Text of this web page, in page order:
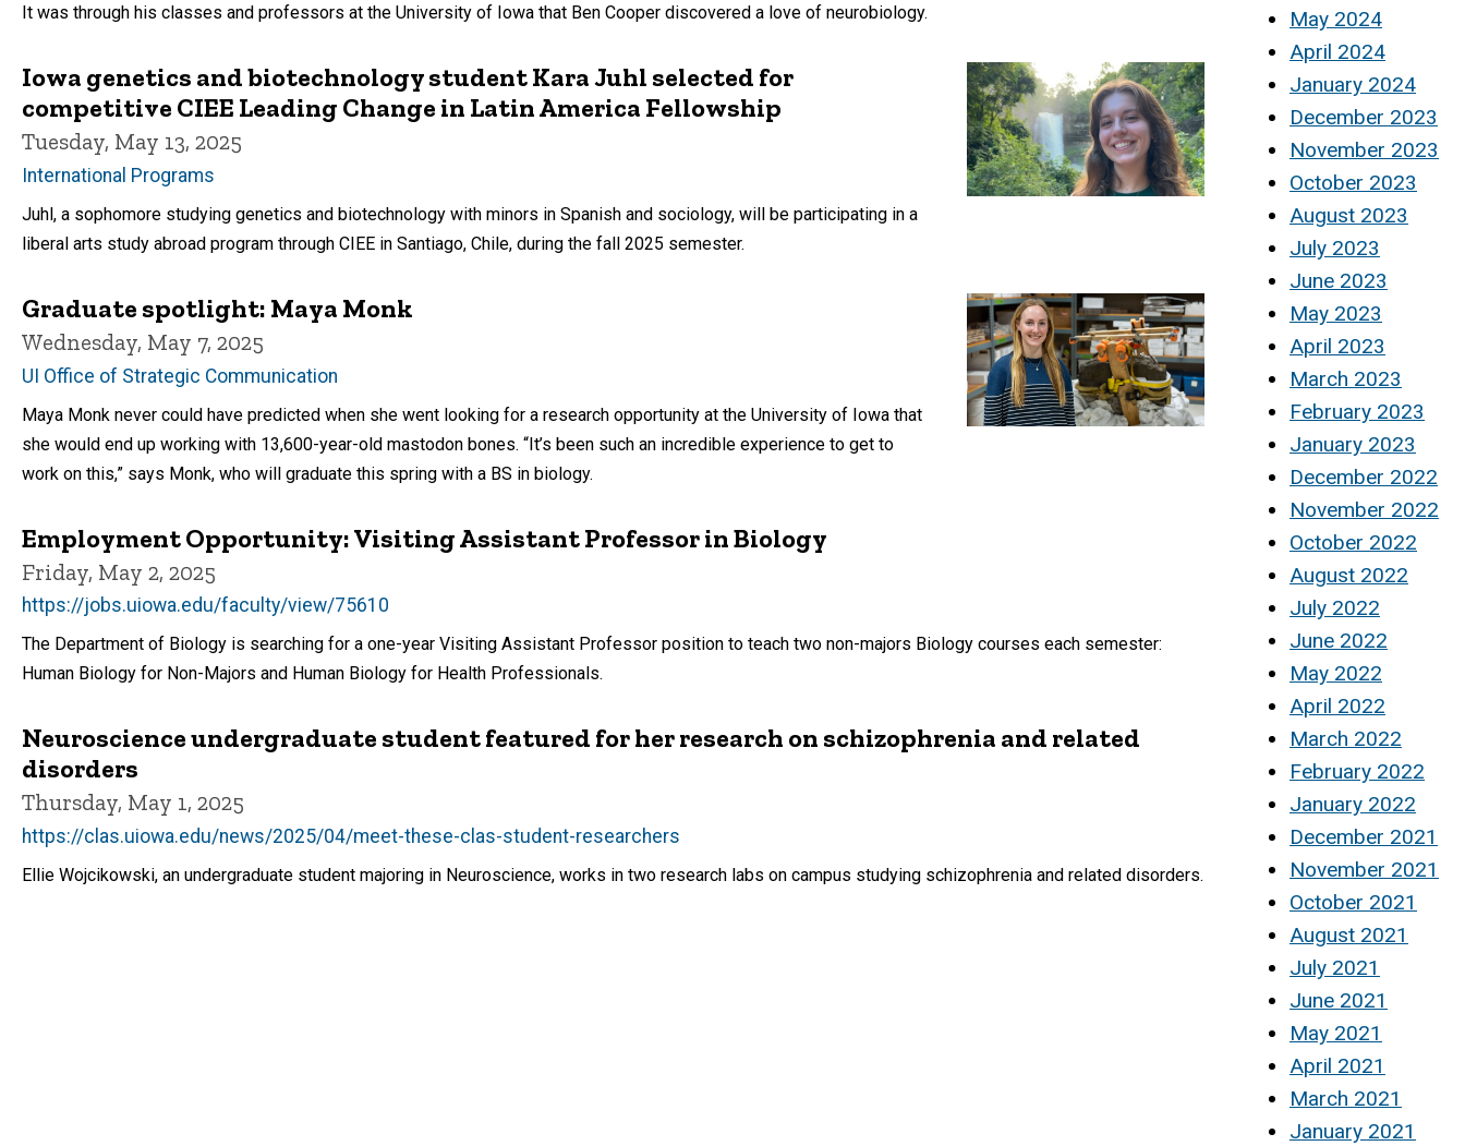
It was through his classes and professors at the University of Iowa that Ben Cooper discovered a love of neurobiology.
Iowa genetics and biotechnology student Kara Juhl selected for
competitive CIEE Leading Change in Latin America Fellowship
Tuesday, May 13, 2025
International Programs
Juhl, a sophomore studying genetics and biotechnology with minors in Spanish and sociology, will be participating in a
liberal arts study abroad program through CIEE in Santiago, Chile, during the fall 2025 semester.
Graduate spotlight: Maya Monk
Wednesday, May 7, 2025
UI Office of Strategic Communication
Maya Monk never could have predicted when she went looking for a research opportunity at the University of Iowa that
she would end up working with 13,600-year-old mastodon bones. “It’s been such an incredible experience to get to
work on this,” says Monk, who will graduate this spring with a BS in biology.
Employment Opportunity: Visiting Assistant Professor in Biology
Friday, May 2, 2025
https://jobs.uiowa.edu/faculty/view/75610
The Department of Biology is searching for a one-year Visiting Assistant Professor position to teach two non-majors Biology courses each semester:
Human Biology for Non-Majors and Human Biology for Health Professionals.
Neuroscience undergraduate student featured for her research on schizophrenia and related
disorders
Thursday, May 1, 2025
https://clas.uiowa.edu/news/2025/04/meet-these-clas-student-researchers
Ellie Wojcikowski, an undergraduate student majoring in Neuroscience, works in two research labs on campus studying schizophrenia and related disorders.
May 2024
April 2024
January 2024
December 2023
November 2023
October 2023
August 2023
July 2023
June 2023
May 2023
April 2023
March 2023
February 2023
January 2023
December 2022
November 2022
October 2022
August 2022
July 2022
June 2022
May 2022
April 2022
March 2022
February 2022
January 2022
December 2021
November 2021
October 2021
August 2021
July 2021
June 2021
May 2021
April 2021
March 2021
January 2021